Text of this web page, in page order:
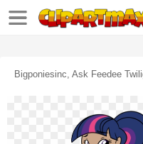
Bigponiesinc, Ask Feedee